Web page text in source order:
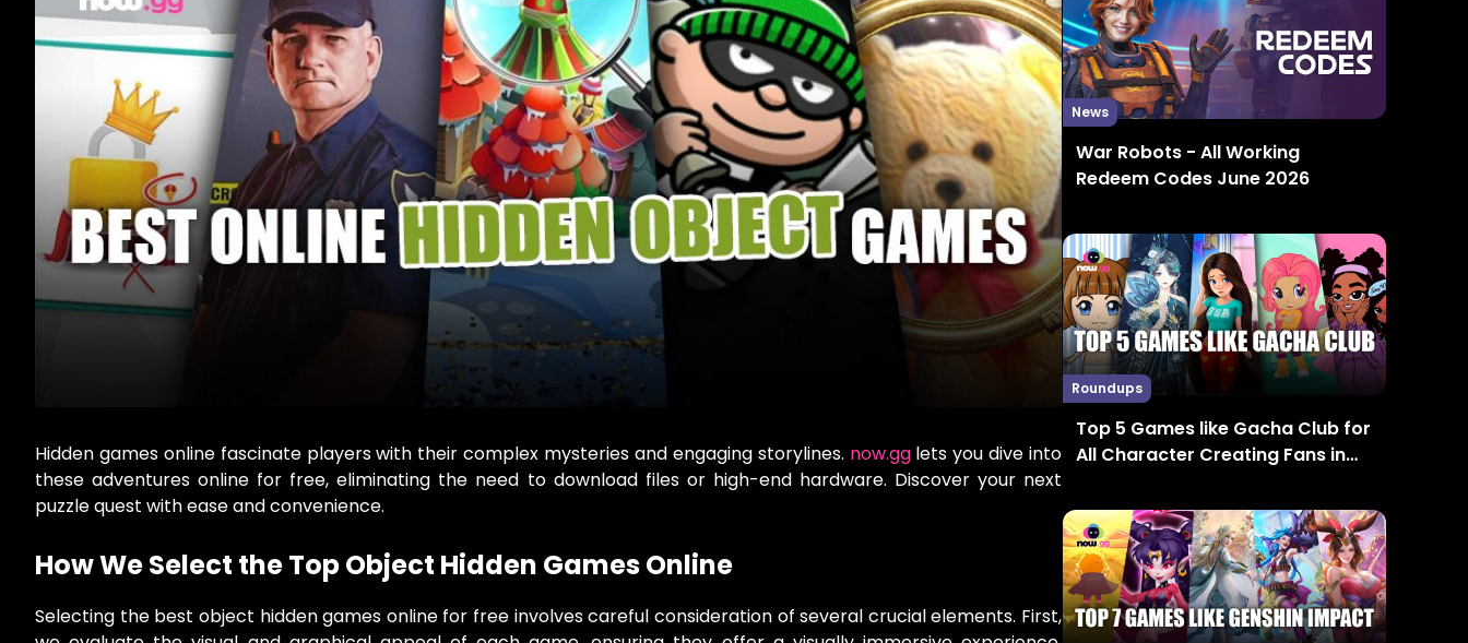
Hidden games online fascinate players with their complex mysteries and engaging storylines. now.gglets you dive into
these adventures online for free, eliminating the need to download files or high-end hardware. Discover your next
puzzle quest with ease and convenience.
How We Select the Top Object Hidden Games Online
Selecting the best object hidden games online for free involves careful consideration of several crucial elements. First,
News
War Robots - All Working
Redeem Codes June 2026
Roundups
Top 5 Games like Gacha Club for
All Character Creating Fans in